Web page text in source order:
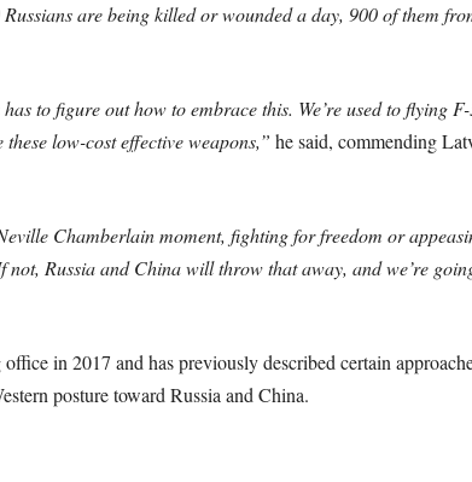
are being killed or wounded a day, 900 of them
to figure out how to embrace this. We’re used to flying
low-cost effective weapons,” he said, commending
Chamberlain moment, fighting for freedom or
Russia and China will throw that away, and we’re
in 2017 and has previously described certain
posture toward Russia and China.